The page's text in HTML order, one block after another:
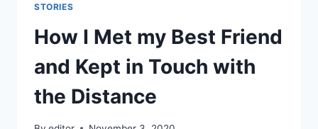
STORIES
How I Met my Best Friend
and Kept in Touch with
the Distance